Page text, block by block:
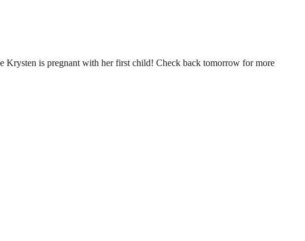
Krysten is pregnant with her first child! Check back tomorrow for more